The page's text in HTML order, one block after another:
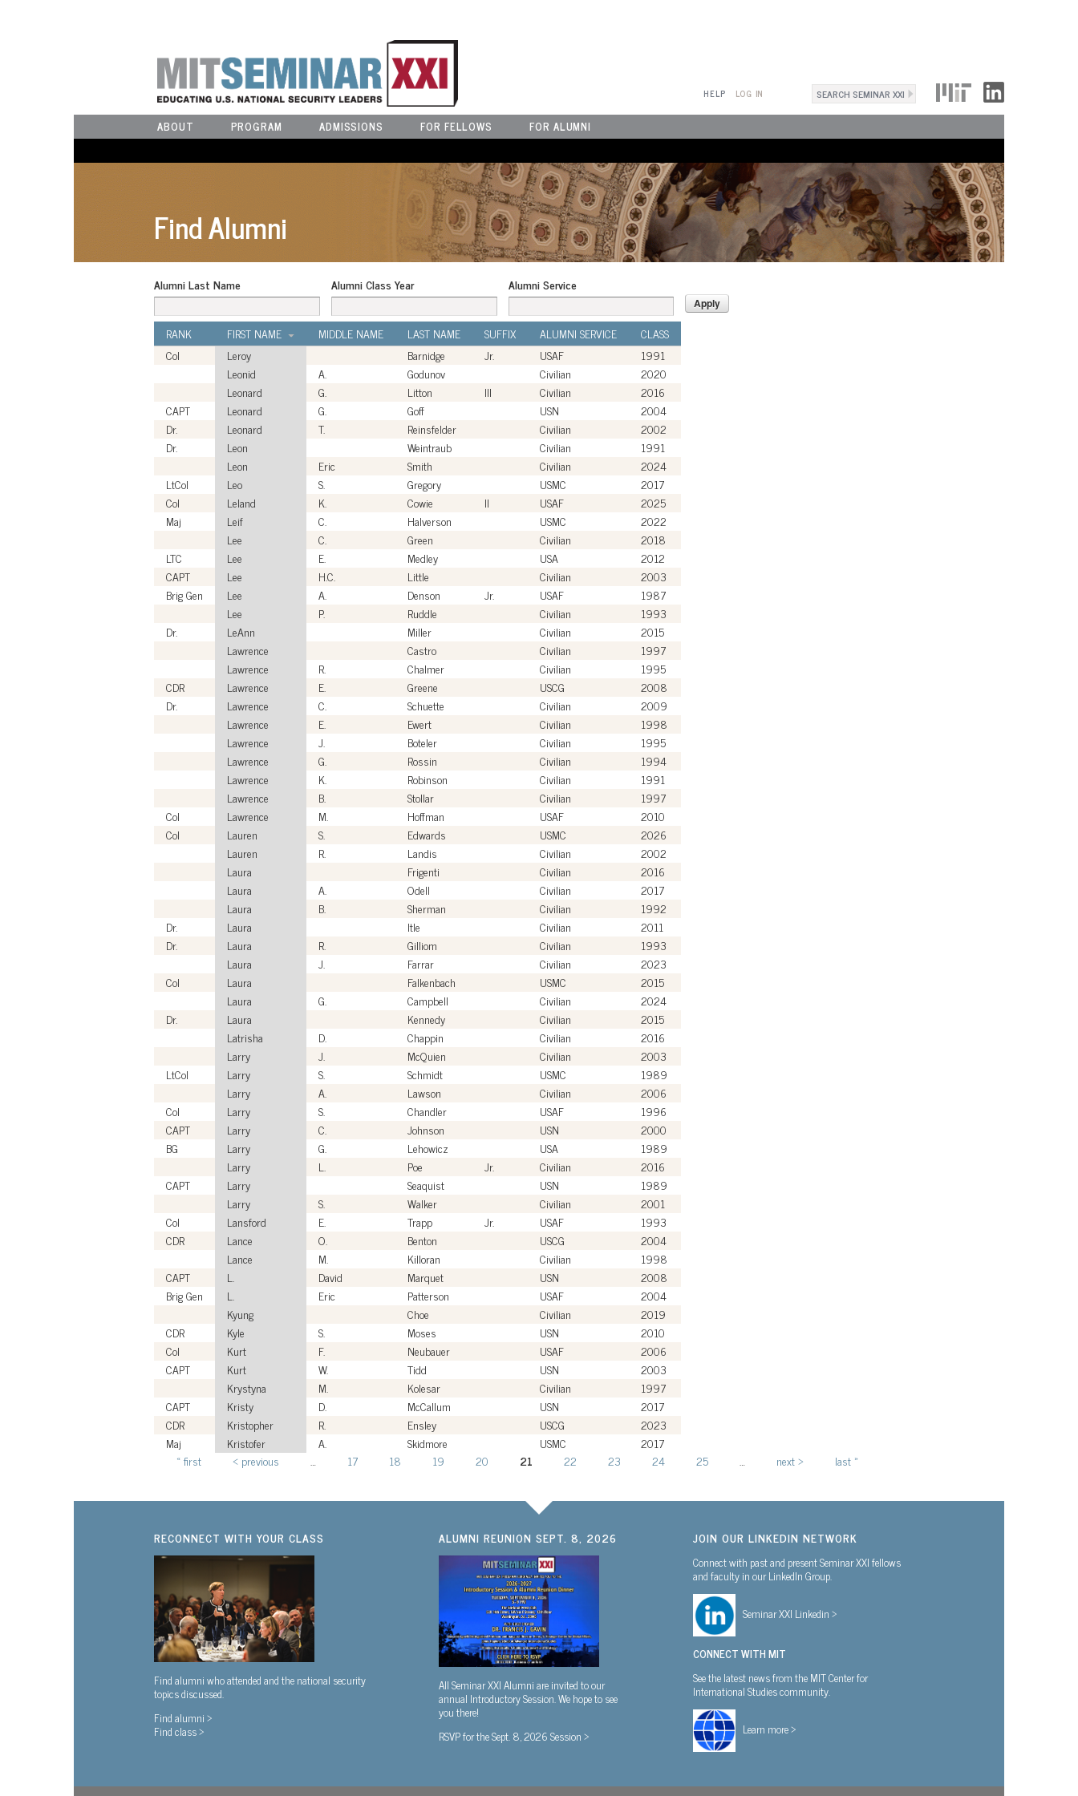
Search
form
Search
LOG IN
HELP
ABOUT PROGRAM ADMISSIONS FOR FELLOWS FOR ALUMNI
Find Alumni
Alumni Last Name Alumni Class Year Alumni Service
RANK FIRST NAME MIDDLE NAME LAST NAME SUFFIX ALUMNI SERVICE
CLASS
Col
Leroy Barnidge Jr. USAF
1991
Leonid
A. Godunov Civilian
2020
Leonard
G. Litton III Civilian
2016
CAPT
Leonard G. Goff USN
2004
Dr.
Leonard T. Reinsfelder Civilian
2002
Dr.
Leon Weintraub Civilian
1991
Leon
Eric Smith Civilian
2024
LtCol
Leo S. Gregory USMC
2017
Col
Leland K. Cowie II USAF
2025
Maj
Leif C. Halverson USMC
2022
Lee
C. Green Civilian
2018
LTC
Lee E. Medley USA
2012
CAPT
Lee H.C. Little Civilian
2003
Brig Gen
Lee A. Denson Jr. USAF
1987
Lee
P. Ruddle Civilian
1993
Dr.
LeAnn Miller Civilian
2015
Lawrence
Castro Civilian
1997
Lawrence
R. Chalmer Civilian
1995
CDR
Lawrence E. Greene USCG
2008
Dr.
Lawrence C. Schuette Civilian
2009
Lawrence
E. Ewert Civilian
1998
Lawrence
J. Boteler Civilian
1995
Lawrence
G. Rossin Civilian
1994
Lawrence
K. Robinson Civilian
1991
Lawrence
B. Stollar Civilian
1997
Col
Lawrence M. Hoffman USAF
2010
Col
Lauren S. Edwards USMC
2026
Lauren
R. Landis Civilian
2002
Laura
Frigenti Civilian
2016
Laura
A. Odell Civilian
2017
Laura
B. Sherman Civilian
1992
Dr.
Laura Itle Civilian
2011
Dr.
Laura R. Gilliom Civilian
1993
Laura
J. Farrar Civilian
2023
Col
Laura Falkenbach USMC
2015
Laura
G. Campbell Civilian
2024
Dr.
Laura Kennedy Civilian
2015
Latrisha
D. Chappin Civilian
2016
Larry
J. McQuien Civilian
2003
LtCol
Larry S. Schmidt USMC
1989
Larry
A. Lawson Civilian
2006
Col
Larry S. Chandler USAF
1996
CAPT
Larry C. Johnson USN
2000
BG
Larry G. Lehowicz USA
1989
Larry
L. Poe Jr. Civilian
2016
CAPT
Larry Seaquist USN
1989
Larry
S. Walker Civilian
2001
Col
Lansford E. Trapp Jr. USAF
1993
CDR
Lance O. Benton USCG
2004
Lance
M. Killoran Civilian
1998
CAPT
L. David Marquet USN
2008
Brig Gen
L. Eric Patterson USAF
2004
Kyung
Choe Civilian
2019
CDR
Kyle S. Moses USN
2010
Col
Kurt F. Neubauer USAF
2006
CAPT
Kurt W. Tidd USN
2003
Krystyna
M. Kolesar Civilian
1997
CAPT
Kristy D. McCallum USN
2017
CDR
Kristopher R. Ensley USCG
2023
Maj
Kristofer A. Skidmore USMC 2017
« first ‹ previous … 17 18 19 20 21 22 23 24 25 … next › last »
RECONNECT WITH YOUR CLASS
Find alumni who attended and the national security
topics discussed.
Find alumni >
Find class >
ALUMNI REUNION SEPT. 8, 2026
All Seminar XXI Alumni are invited to our
annual Introductory Session. We hope to see
you there!
RSVP for the Sept. 8, 2026 Session >
JOIN OUR LINKEDIN NETWORK
Connect with past and present Seminar XXI fellows
and faculty in our LinkedIn Group.
Seminar XXI Linkedin >
CONNECT WITH MIT
See the latest news from the MIT Center for
International Studies community.
Learn more >